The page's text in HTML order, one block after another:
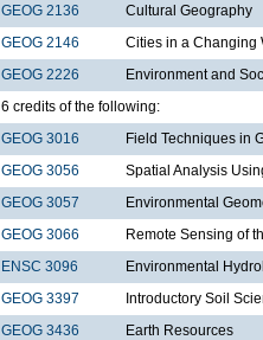
GEOG 2136
Cultural Geography
GEOG 2146
Cities in a Changing
GEOG 2226
Environment and
6 credits of the following:
GEOG 3016
Field Techniques in
GEOG 3056
Spatial Analysis
GEOG 3057
Environmental
GEOG 3066
Remote Sensing of
ENSC 3096
Environmental
GEOG 3397
Introductory Soil
GEOG 3436
Earth Resources